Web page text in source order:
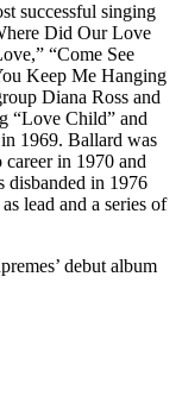
successful singing
Did Our Love
“Come See
Keep Me Hanging
Diana Ross and
“Love Child” and
1969. Ballard was
in 1970 and
disbanded in 1976
lead and a series of
debut album